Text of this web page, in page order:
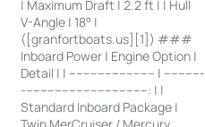
| Maximum Draft | 2.2 ft | | Hull
V-Angle | 18° |
([granfortboats.us][1]) ###
Inboard Power | Engine Option |
Detail | | ------------------------ | -----------
-----------------------------------: | |
Standard Inboard Package |